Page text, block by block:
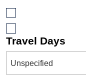
Travel Days